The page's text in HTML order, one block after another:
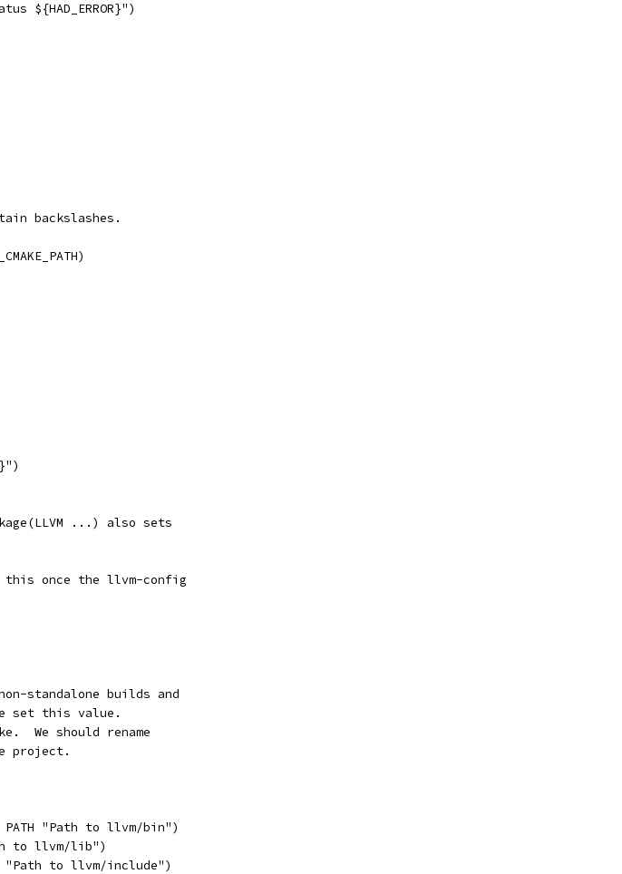
${HAD_ERROR}")
backslashes.
...) also sets
once the llvm-config
standalone builds and
set this value.
We should rename
project.
"Path to llvm/bin")
to llvm/lib")
to llvm/include")